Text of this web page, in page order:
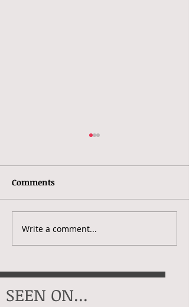
My Artistic Year In 2025
Comments
Write a comment...
SEEN ON...